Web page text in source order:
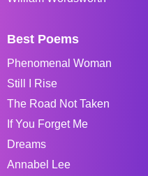
Best Poems
Phenomenal Woman
Still I Rise
The Road Not Taken
If You Forget Me
Dreams
Annabel Lee